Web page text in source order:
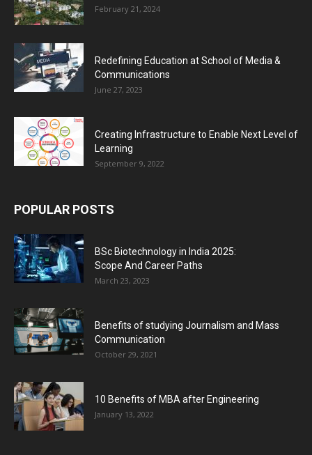
February 21, 2024
Redefining Education at School of Media &
Communications
June 27, 2023
Creating Infrastructure to Enable Next Level of
Learning
September 9, 2022
POPULAR POSTS
BSc Biotechnology in India 2025:
Scope And Career Paths
March 23, 2023
Benefits of studying Journalism and Mass
Communication
October 29, 2021
10 Benefits of MBA after Engineering
January 13, 2022